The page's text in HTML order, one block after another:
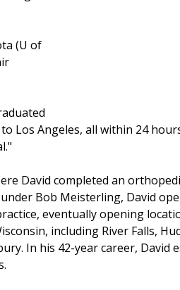
(U of
Los Angeles, all within 24
David completed an
Bob Meisterling, David
eventually opening
including River Falls,
In his 42-year career, David